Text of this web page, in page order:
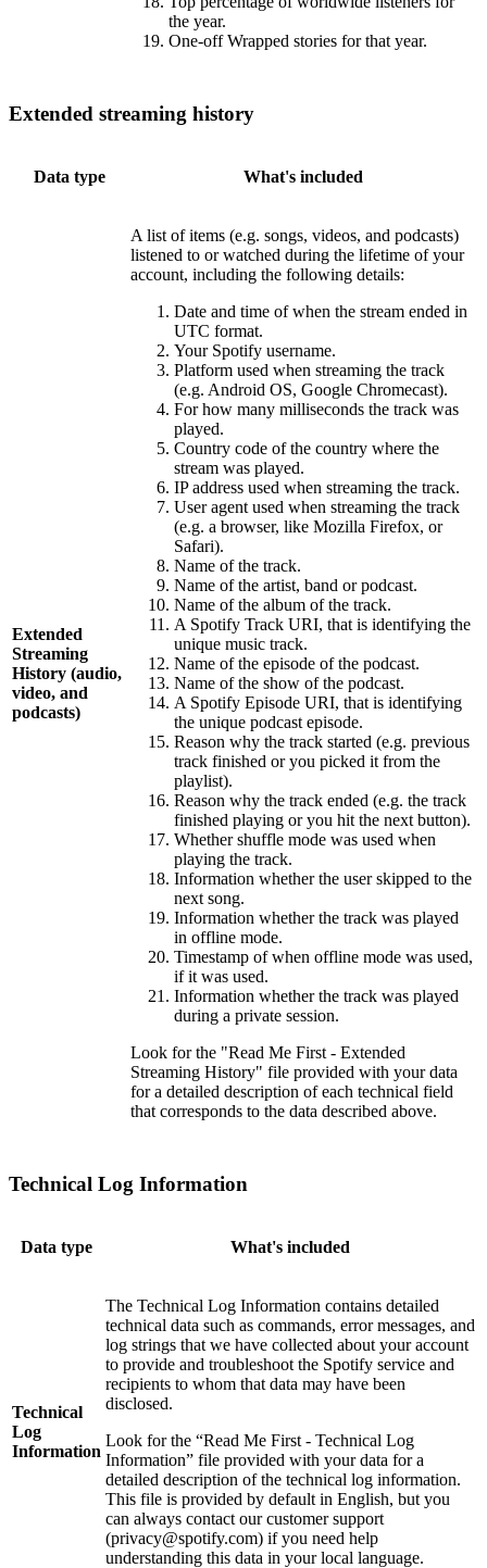
the year.
One-off Wrapped stories for that year.
Extended streaming history
Data type What's included
Extended
Streaming
History (audio,
video, and
podcasts)
A list of items (e.g. songs, videos, and podcasts)
listened to or watched during the lifetime of your
account, including the following details:
Date and time of when the stream ended in
UTC format.
Your Spotify username.
Platform used when streaming the track
(e.g. Android OS, Google Chromecast).
For how many milliseconds the track was
played.
Country code of the country where the
stream was played.
IP address used when streaming the track.
User agent used when streaming the track
(e.g. a browser, like Mozilla Firefox, or
Safari).
Name of the track.
Name of the artist, band or podcast.
Name of the album of the track.
A Spotify Track URI, that is identifying the
unique music track.
Name of the episode of the podcast.
Name of the show of the podcast.
A Spotify Episode URI, that is identifying
the unique podcast episode.
Reason why the track started (e.g. previous
track finished or you picked it from the
playlist).
Reason why the track ended (e.g. the track
finished playing or you hit the next button).
Whether shuffle mode was used when
playing the track.
Information whether the user skipped to the
next song.
Information whether the track was played
in offline mode.
Timestamp of when offline mode was used,
if it was used.
Information whether the track was played
during a private session.
Look for the "Read Me First - Extended
Streaming History" file provided with your data
for a detailed description of each technical field
that corresponds to the data described above.
Technical Log Information
Data type What's included
Technical
Log
Information
The Technical Log Information contains detailed
technical data such as commands, error messages, and
log strings that we have collected about your account
to provide and troubleshoot the Spotify service and
recipients to whom that data may have been
disclosed.
Look for the “Read Me First - Technical Log
Information” file provided with your data for a
detailed description of the technical log information.
This file is provided by default in English, but you
can always contact our customer support
(privacy@spotify.com) if you need help
understanding this data in your local language.